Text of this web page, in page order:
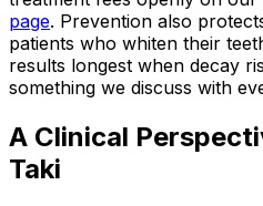
page. Prevention also
patients who whiten their
results longest when decay
something we discuss with
A Clinical
Taki